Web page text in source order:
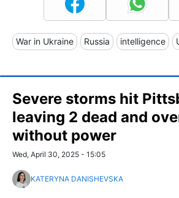
War in Ukraine Russia intelligence
Severe storms hit
leaving 2 dead and
without power
Wed, April 30, 2025 - 15:05
KATERYNA DANISHEVSKA